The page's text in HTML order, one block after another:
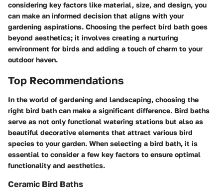
considering key factors like material, size, and design, you
can make an informed decision that aligns with your
gardening aspirations. Choosing the perfect bird bath goes
beyond aesthetics; it involves creating a nurturing
environment for birds and adding a touch of charm to your
outdoor haven.
Top Recommendations
In the world of gardening and landscaping, choosing the
right bird bath can make a significant difference. Bird baths
serve as not only functional watering stations but also as
beautiful decorative elements that attract various bird
species to your garden. When selecting a bird bath, it is
essential to consider a few key factors to ensure optimal
functionality and aesthetics.
Ceramic Bird Baths